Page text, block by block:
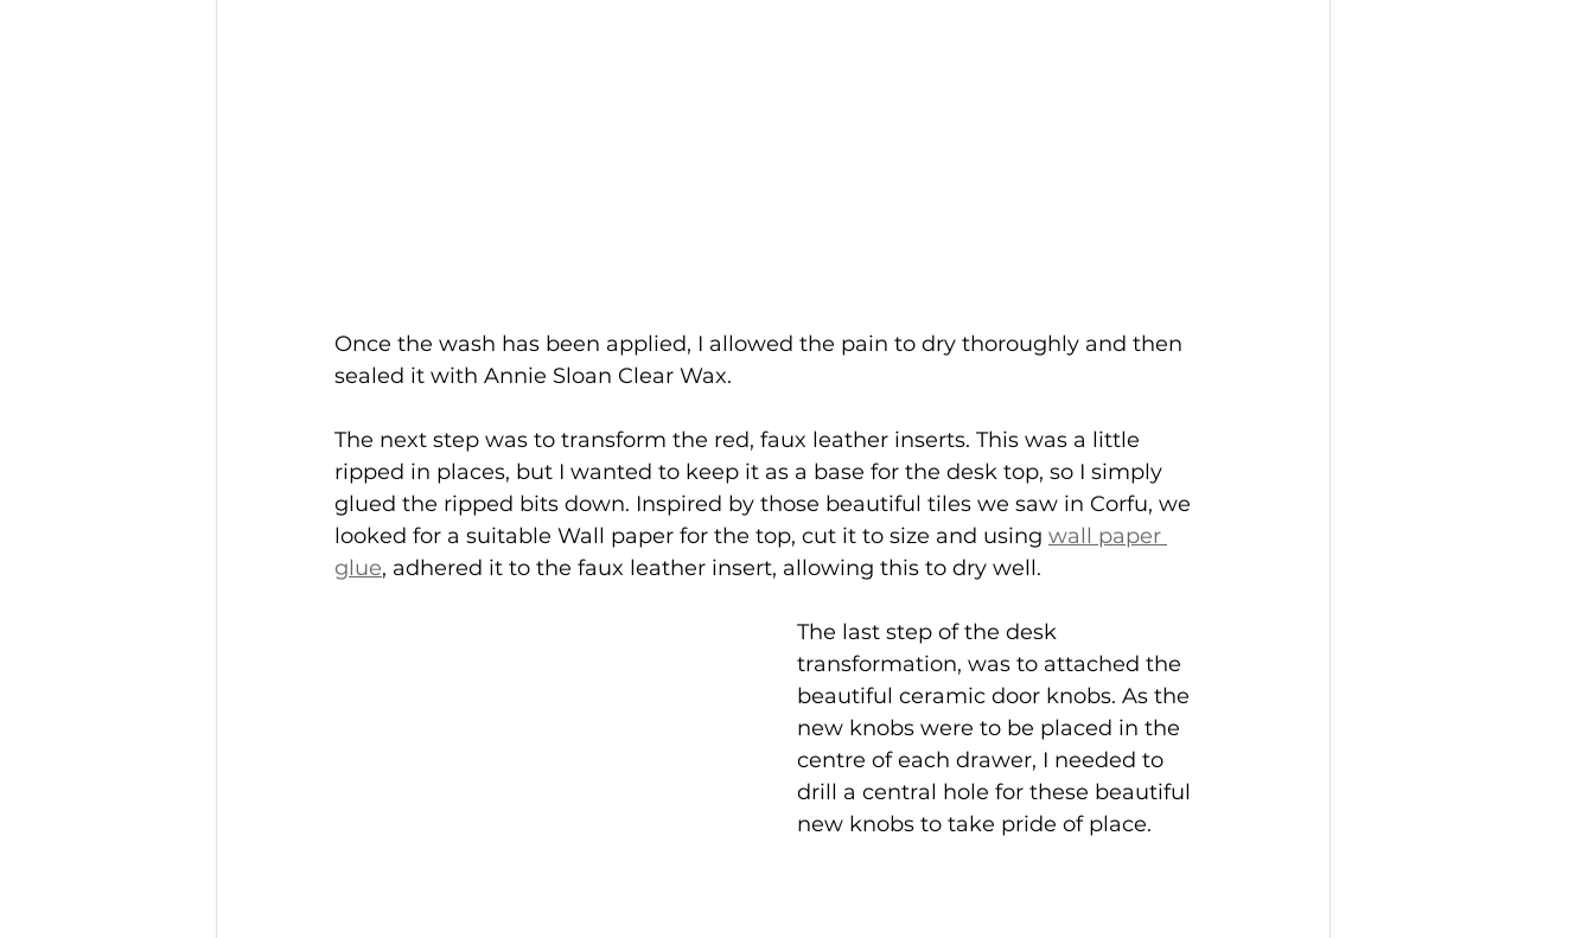
Once the wash has been applied, I allowed the pain to dry thoroughly and then
sealed it with Annie Sloan Clear Wax.
The next step was to transform the red, faux leather inserts. This was a little
ripped in places, but I wanted to keep it as a base for the desk top, so I simply
glued the ripped bits down. Inspired by those beautiful tiles we saw in Corfu, we
looked for a suitable Wall paper for the top, cut it to size and using wall paper
glue, adhered it to the faux leather insert, allowing this to dry well.
The last step of the desk
transformation, was to attached the
beautiful ceramic door knobs. As the
new knobs were to be placed in the
centre of each drawer, I needed to
drill a central hole for these beautiful
new knobs to take pride of place.